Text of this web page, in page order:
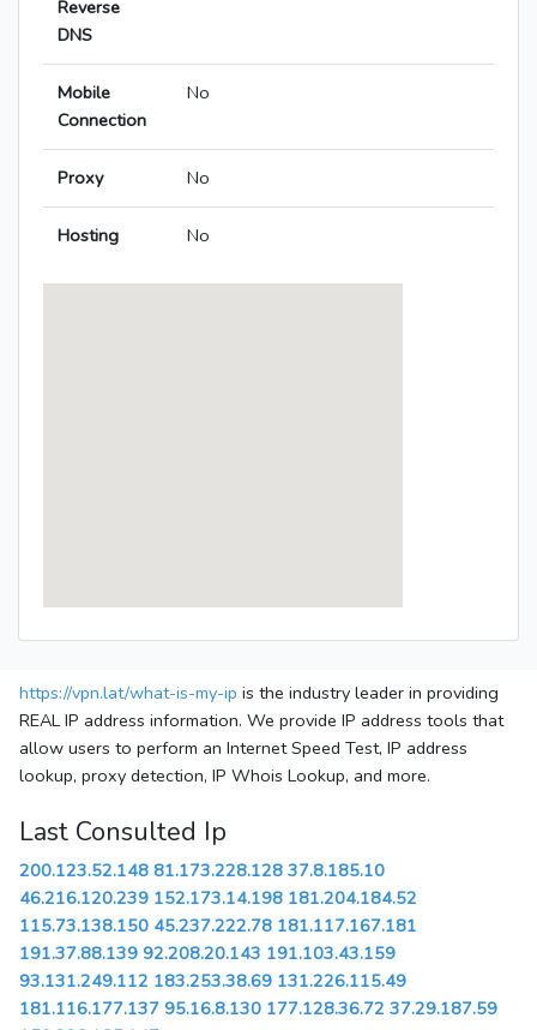
Reverse
DNS
Mobile
Connection
No
Proxy No
Hosting No
https://vpn.lat/what-is-my-ip is the industry leader in providing
REAL IP address information. We provide IP address tools that
allow users to perform an Internet Speed Test, IP address
lookup, proxy detection, IP Whois Lookup, and more.
Last Consulted Ip
200.123.52.148 81.173.228.128 37.8.185.10
46.216.120.239 152.173.14.198 181.204.184.52
115.73.138.150 45.237.222.78 181.117.167.181
191.37.88.139 92.208.20.143 191.103.43.159
93.131.249.112 183.253.38.69 131.226.115.49
181.116.177.137 95.16.8.130 177.128.36.72 37.29.187.59